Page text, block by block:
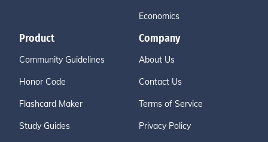
Economics
Product
Community Guidelines
Honor Code
Flashcard Maker
Study Guides
Company
About Us
Contact Us
Terms of Service
Privacy Policy